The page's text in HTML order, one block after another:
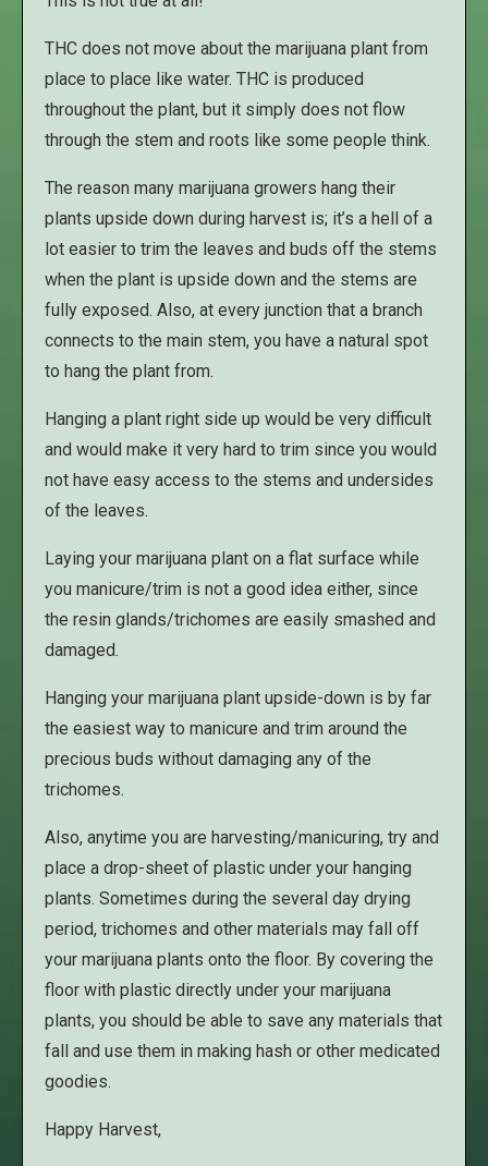
THC does not move about the marijuana plant from
place to place like water. THC is produced
throughout the plant, but it simply does not flow
through the stem and roots like some people think.
The reason many marijuana growers hang their
plants upside down during harvest is; it’s a hell of a
lot easier to trim the leaves and buds off the stems
when the plant is upside down and the stems are
fully exposed. Also, at every junction that a branch
connects to the main stem, you have a natural spot
to hang the plant from.
Hanging a plant right side up would be very difficult
and would make it very hard to trim since you would
not have easy access to the stems and undersides
of the leaves.
Laying your marijuana plant on a flat surface while
you manicure/trim is not a good idea either, since
the resin glands/trichomes are easily smashed and
damaged.
Hanging your marijuana plant upside-down is by far
the easiest way to manicure and trim around the
precious buds without damaging any of the
trichomes.
Also, anytime you are harvesting/manicuring, try and
place a drop-sheet of plastic under your hanging
plants. Sometimes during the several day drying
period, trichomes and other materials may fall off
your marijuana plants onto the floor. By covering the
floor with plastic directly under your marijuana
plants, you should be able to save any materials that
fall and use them in making hash or other medicated
goodies.
Happy Harvest,